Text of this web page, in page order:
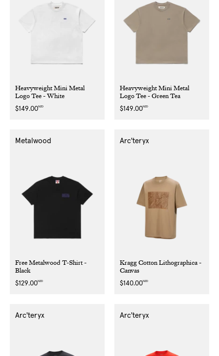
Heavyweight Mini Metal
Logo Tee - White
Regular
$149.00NZD
Heavyweight Mini Metal
Logo Tee - Green Tea
Regular
$149.00NZD
Free Metalwood T-Shirt -
Black
Metalwood
Regular
$129.00NZD
Kragg Cotton Lithographica -
Canvas
Arc'teryx
Regular
$140.00NZD
Arc'teryx Arc'teryx